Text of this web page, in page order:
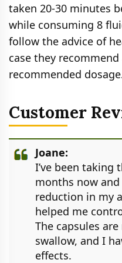
taken 20-30 minutes
while consuming 8
follow the advice of
case they
recommended
Customer
Joane:
I’ve been
months now and
reduction in my
helped me
The capsules
swallow, and I
effects.